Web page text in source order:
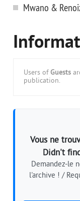
Mwano &
Users of Guests
publication.
Vous ne
Didn't
Demandez-le
l'archive ! /